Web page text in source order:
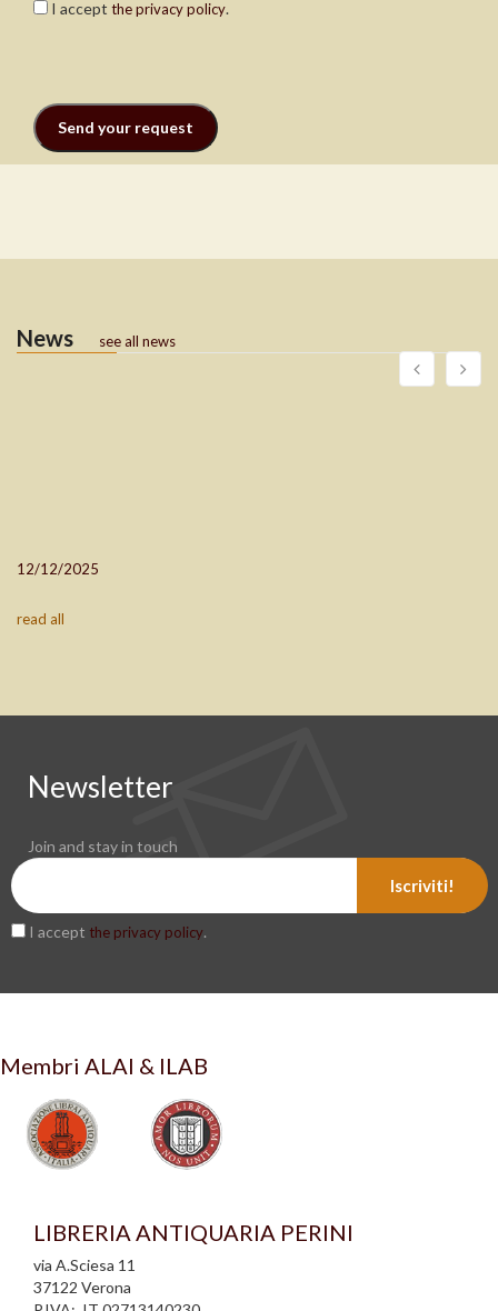
I accept the privacy policy.
News see all news
12/12/2025
read all
Newsletter
Join and stay in touch
Iscriviti!
I accept the privacy policy.
Membri ALAI & ILAB
LIBRERIA ANTIQUARIA PERINI
via A.Sciesa 11
37122 Verona